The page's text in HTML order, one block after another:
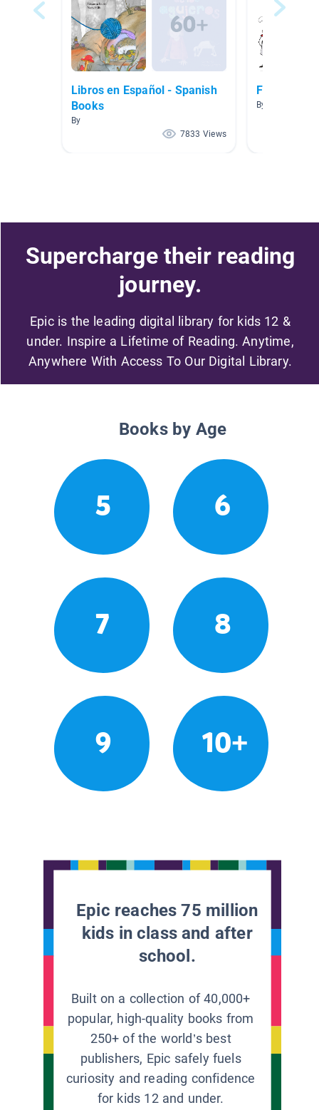
Libros en Español - Spanish
Books
By
7833 Views
Ficción
By Katy Stalter
Supercharge their reading
journey.
Epic is the leading digital library for kids 12 &
under. Inspire a Lifetime of Reading. Anytime,
Anywhere With Access To Our Digital Library.
Books by Age
5 6
7 8
9 10+
Epic reaches 75 million
kids in class and after
school.
Built on a collection of 40,000+
popular, high-quality books from
250+ of the world’s best
publishers, Epic safely fuels
curiosity and reading confidence
for kids 12 and under.